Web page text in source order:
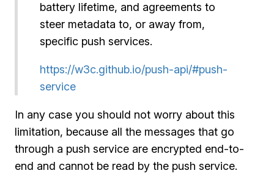
battery lifetime, and agreements to
steer metadata to, or away from,
specific push services.
https://w3c.github.io/push-api/#push-
service
In any case you should not worry about this
limitation, because all the messages that go
through a push service are encrypted end-to-
end and cannot be read by the push service.